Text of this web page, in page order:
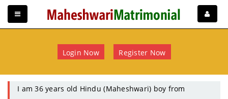
Login Now Register Now
I am 36 years old Hindu (Maheshwari) boy from